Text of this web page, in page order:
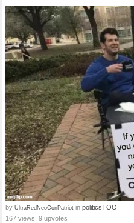
by UltraRedNeoConPatriot in politicsTOO
167 views, 9 upvotes